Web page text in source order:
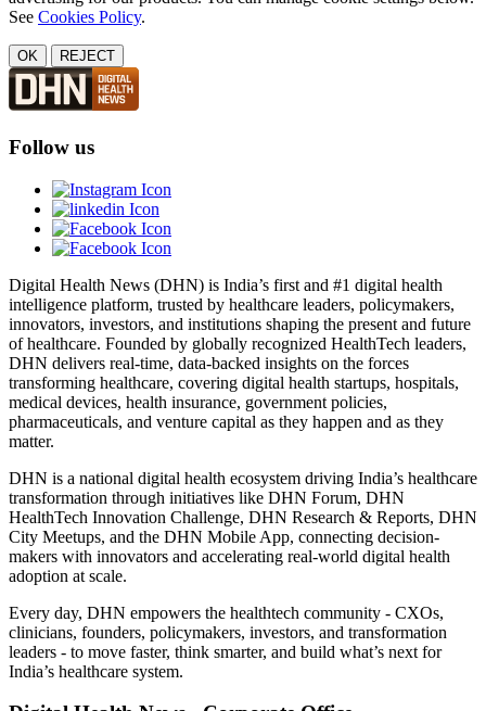
See Cookies Policy.
OK REJECT
Follow us
Digital Health News (DHN) is India’s first and #1 digital health
intelligence platform, trusted by healthcare leaders, policymakers,
innovators, investors, and institutions shaping the present and future
of healthcare. Founded by globally recognized HealthTech leaders,
DHN delivers real-time, data-backed insights on the forces
transforming healthcare, covering digital health startups, hospitals,
medical devices, health insurance, government policies,
pharmaceuticals, and venture capital as they happen and as they
matter.
DHN is a national digital health ecosystem driving India’s healthcare
transformation through initiatives like DHN Forum, DHN
HealthTech Innovation Challenge, DHN Research & Reports, DHN
City Meetups, and the DHN Mobile App, connecting decision-
makers with innovators and accelerating real-world digital health
adoption at scale.
Every day, DHN empowers the healthtech community - CXOs,
clinicians, founders, policymakers, investors, and transformation
leaders - to move faster, think smarter, and build what’s next for
India’s healthcare system.